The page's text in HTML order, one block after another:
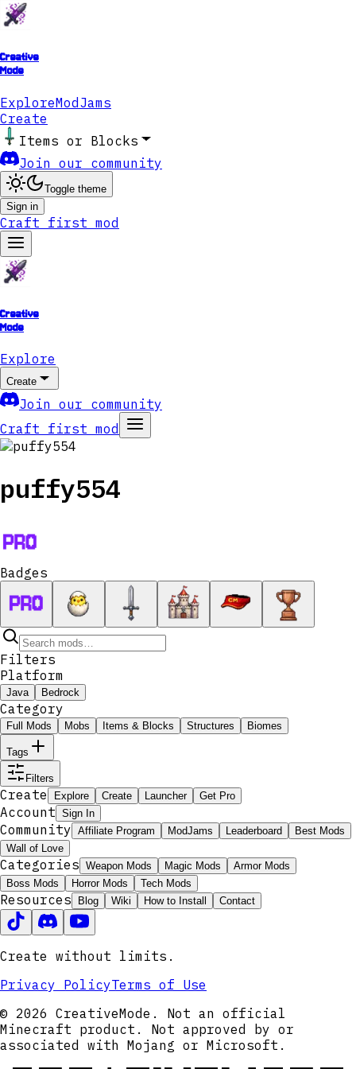
Creative
Mode
ExploreModJams
Create
Items or Blocks
Join our community
Toggle theme
Sign in
Craft first mod
Creative
Mode
Explore
Create
Join our community
Craft first mod
puffy554
Badges
Filters
Platform
Java Bedrock
Category
Full Mods Mobs Items & Blocks Structures Biomes
Tags
Filters
Create Explore Create Launcher Get Pro
Account Sign In
Community Affiliate Program ModJams Leaderboard
Best Mods
Wall of Love
Categories Weapon Mods Magic Mods
Armor Mods
Boss Mods
Horror Mods Tech Mods
Resources Blog Wiki How to Install Contact
Create without limits.
Privacy PolicyTerms of Use
© 2026 CreativeMode. Not an official
Minecraft product. Not approved by or
associated with Mojang or Microsoft.